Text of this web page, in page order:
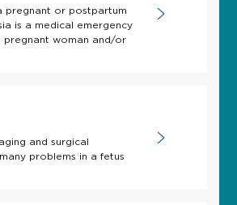
pregnant or postpartum
is a medical emergency
woman and/or
and surgical
problems in a fetus